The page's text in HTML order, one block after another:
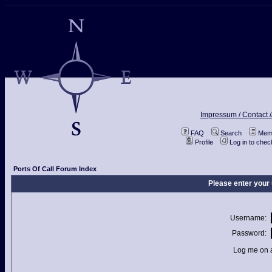
Impressum / Contact
FAQ Search
Profile
Log in to
Ports Of Call Forum Index
Please enter
Username:
Password:
Log me on